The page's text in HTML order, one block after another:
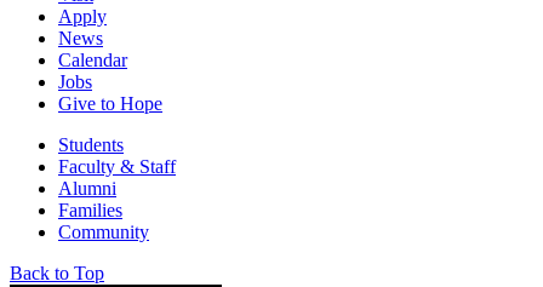
Apply
News
Calendar
Jobs
Give to Hope
Students
Faculty & Staff
Alumni
Families
Community
Back to Top